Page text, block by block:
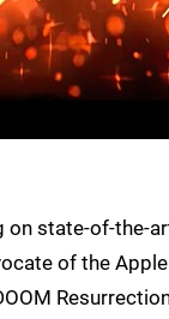
on state-of-the-
of the